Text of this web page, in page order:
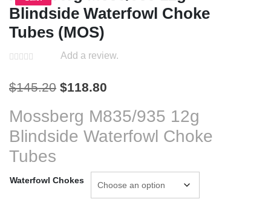
Blindside Waterfowl Choke
Tubes (MOS)
Add a review.
$145.20 Original
was:
$145.20.
$118.80
is:
$118.80.
Mossberg M835/935 12g
Blindside Waterfowl Choke
Tubes
Waterfowl Chokes